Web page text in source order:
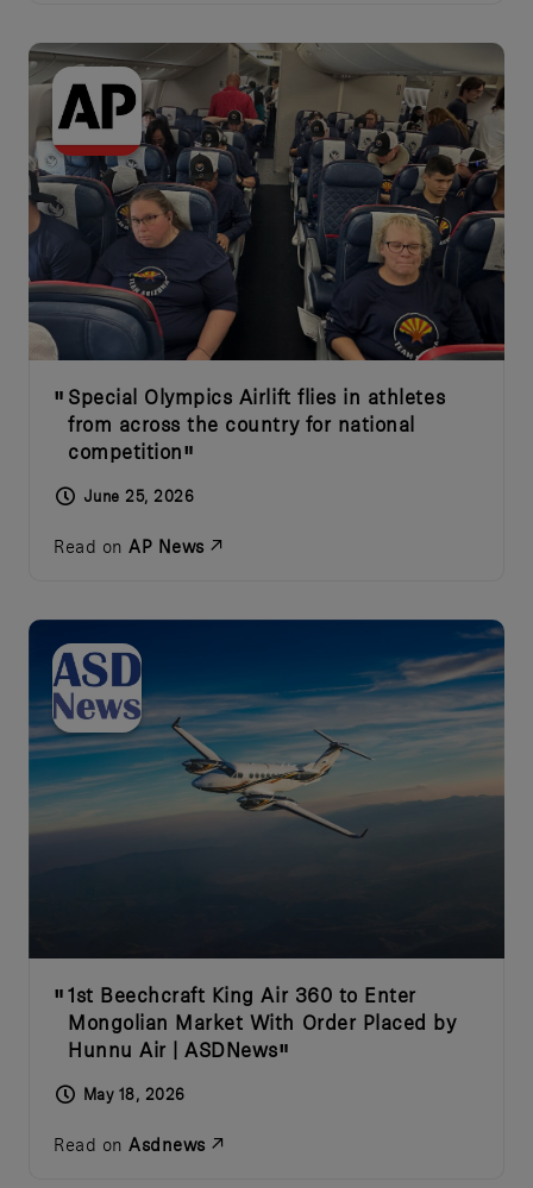
Special Olympics Airlift flies in athletes
from across the country for national
competition
June 25, 2026
Read onAP News
1st Beechcraft King Air 360 to Enter
Mongolian Market With Order Placed by
Hunnu Air | ASDNews
May 18, 2026
Read onAsdnews